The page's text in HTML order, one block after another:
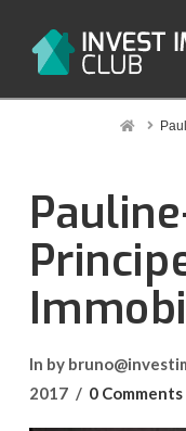
Home
In by
2017
0 Comments